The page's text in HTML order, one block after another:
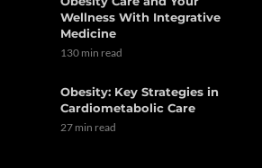
Wellness With Integrative
Medicine
130 min read
Obesity: Key Strategies in
Cardiometabolic Care
27 min read